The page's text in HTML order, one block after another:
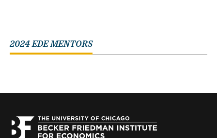
2024 EDE MENTORS